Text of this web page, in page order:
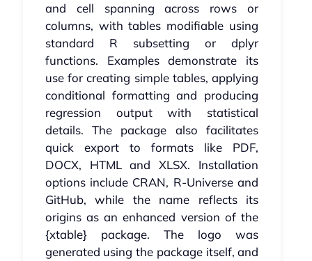
and cell spanning across rows or
columns, with tables modifiable using
standard R subsetting or dplyr
functions. Examples demonstrate its
use for creating simple tables, applying
conditional formatting and producing
regression output with statistical
details. The package also facilitates
quick export to formats like PDF,
DOCX, HTML and XLSX. Installation
options include CRAN, R-Universe and
GitHub, while the name reflects its
origins as an enhanced version of the
{xtable} package. The logo was
generated using the package itself, and